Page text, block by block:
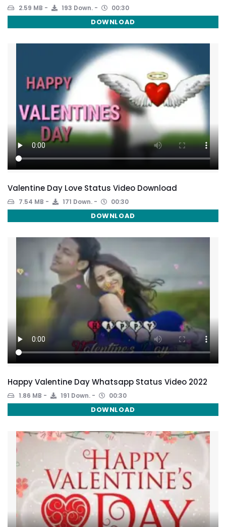
2.59 MB 193 Down. 00:30
DOWNLOAD
Valentine Day Love Status Video Download
7.54 MB 171 Down. 00:30
DOWNLOAD
Happy Valentine Day Whatsapp Status Video 2022
1.86 MB 191 Down. 00:30
DOWNLOAD